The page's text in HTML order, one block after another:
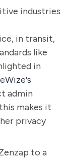
industries
in transit,
like
in
admin
makes it
privacy
to a